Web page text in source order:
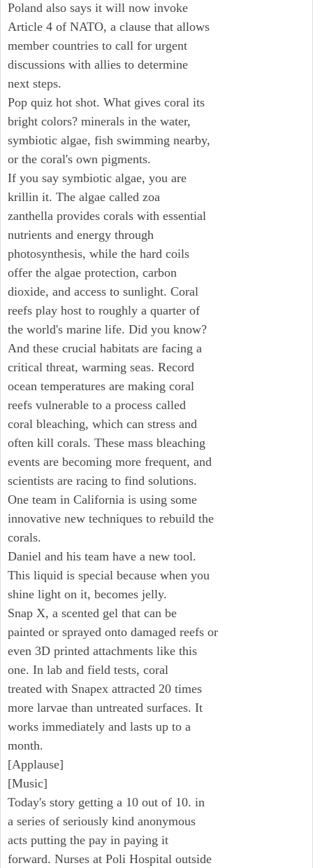
Poland also says it will now invoke
Article 4 of NATO, a clause that allows
member countries to call for urgent
discussions with allies to determine
next steps.
Pop quiz hot shot. What gives coral its
bright colors? minerals in the water,
symbiotic algae, fish swimming nearby,
or the coral's own pigments.
If you say symbiotic algae, you are
krillin it. The algae called zoa
zanthella provides corals with essential
nutrients and energy through
photosynthesis, while the hard coils
offer the algae protection, carbon
dioxide, and access to sunlight. Coral
reefs play host to roughly a quarter of
the world's marine life. Did you know?
And these crucial habitats are facing a
critical threat, warming seas. Record
ocean temperatures are making coral
reefs vulnerable to a process called
coral bleaching, which can stress and
often kill corals. These mass bleaching
events are becoming more frequent, and
scientists are racing to find solutions.
One team in California is using some
innovative new techniques to rebuild the
corals.
Daniel and his team have a new tool.
This liquid is special because when you
shine light on it, becomes jelly.
Snap X, a scented gel that can be
painted or sprayed onto damaged reefs or
even 3D printed attachments like this
one. In lab and field tests, coral
treated with Snapex attracted 20 times
more larvae than untreated surfaces. It
works immediately and lasts up to a
month.
[Applause]
[Music]
Today's story getting a 10 out of 10. in
a series of seriously kind anonymous
acts putting the pay in paying it
forward. Nurses at Poli Hospital outside